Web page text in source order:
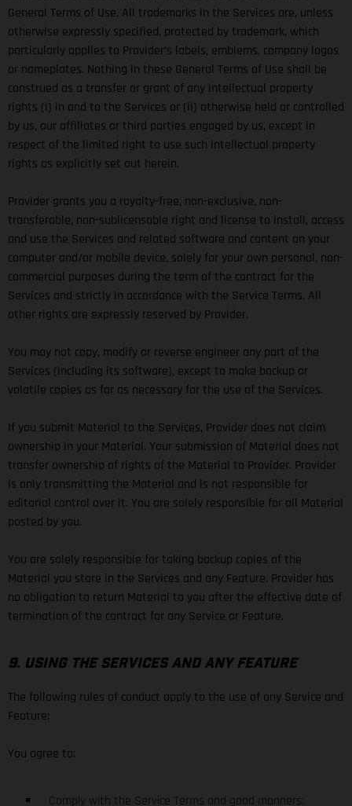
General Terms of Use. All trademarks in the Services are, unless
otherwise expressly specified, protected by trademark, which
particularly applies to Provider’s labels, emblems, company logos
or nameplates. Nothing in these General Terms of Use shall be
construed as a transfer or grant of any intellectual property
rights (i) in and to the Services or (ii) otherwise held or controlled
by us, our affiliates or third parties engaged by us, except in
respect of the limited right to use such intellectual property
rights as explicitly set out herein.
Provider grants you a royalty-free, non-exclusive, non-
transferable, non-sublicensable right and license to install, access
and use the Services and related software and content on your
computer and/or mobile device, solely for your own personal, non-
commercial purposes during the term of the contract for the
Services and strictly in accordance with the Service Terms. All
other rights are expressly reserved by Provider.
You may not copy, modify or reverse engineer any part of the
Services (including its software), except to make backup or
volatile copies as far as necessary for the use of the Services.
If you submit Material to the Services, Provider does not claim
ownership in your Material. Your submission of Material does not
transfer ownership of rights of the Material to Provider. Provider
is only transmitting the Material and is not responsible for
editorial control over it. You are solely responsible for all Material
posted by you.
You are solely responsible for taking backup copies of the
Material you store in the Services and any Feature. Provider has
no obligation to return Material to you after the effective date of
termination of the contract for any Service or Feature.
9. USING THE SERVICES AND ANY FEATURE
The following rules of conduct apply to the use of any Service and
Feature:
You agree to:
Comply with the Service Terms and good manners;